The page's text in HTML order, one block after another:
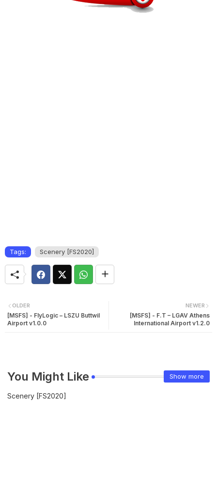
Tags: Scenery [FS2020]
NEWER
[MSFS] - F.T – LGAV Athens
International Airport v1.2.0
OLDER
[MSFS] - FlyLogic – LSZU Buttwil
Airport v1.0.0
You Might Like Show more
Scenery [FS2020]